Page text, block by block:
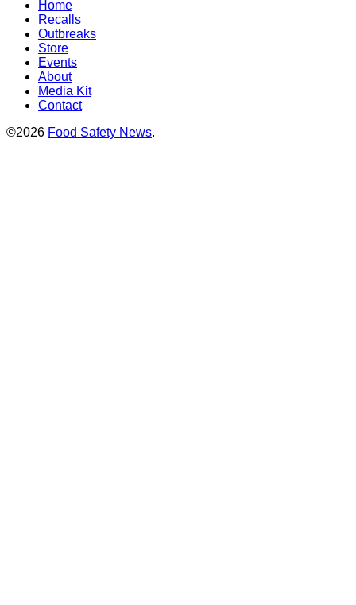
Home
Recalls
Outbreaks
Store
Events
About
Media Kit
Contact
©2026 Food Safety News.